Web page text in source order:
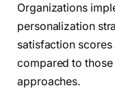
Organizations
personalization
satisfaction
compared to
approaches.